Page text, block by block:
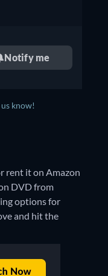
Notify me
know!
rent it on Amazon
DVD from
options for
and hit the